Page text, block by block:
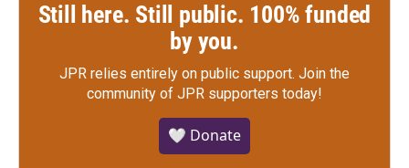
Still here. Still public. 100% funded
by you.
JPR relies entirely on public support. Join the
community of JPR supporters today!
🤍 Donate